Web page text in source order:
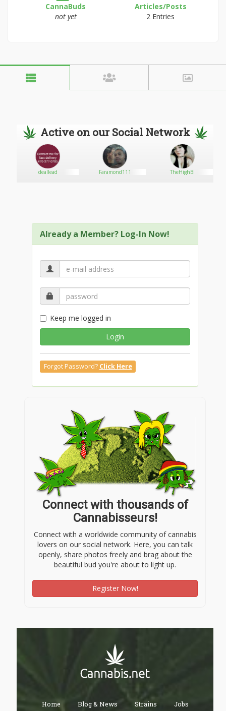
CannaBuds
not yet
Articles/Posts
2 Entries
Active on our Social Network
deallead Faramond111 TheHighBi
Already a Member? Log-In Now!
Keep me logged in
Login
Forgot Password? Click Here
Connect with thousands of
Cannabisseurs!
Connect with a worldwide community of cannabis
lovers on our social network. Here, you can talk
openly, share photos freely and brag about the
beautiful bud you're about to light up.
Register Now!
Home Blog & News Strains Jobs